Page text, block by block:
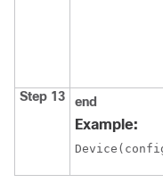
Step 13 end
Example: